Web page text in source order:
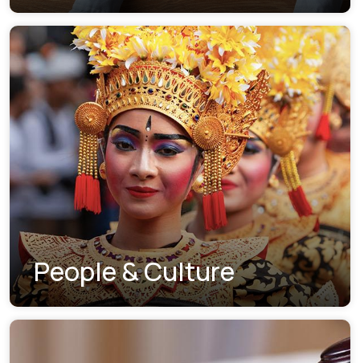
People & Culture